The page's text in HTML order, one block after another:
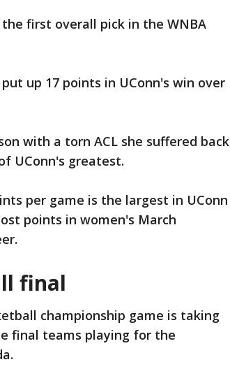
the first overall pick in the WNBA
up 17 points in UConn's win over
with a torn ACL she suffered back
UConn's greatest.
per game is the largest in UConn
points in women's March
final
championship game is taking
final teams playing for the